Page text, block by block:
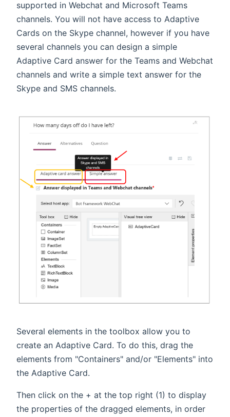
supported in Webchat and Microsoft Teams
channels. You will not have access to Adaptive
Cards on the Skype channel, however if you have
several channels you can design a simple
Adaptive Card answer for the Teams and Webchat
channels and write a simple text answer for the
Skype and SMS channels.
Several elements in the toolbox allow you to
create an Adaptive Card. To do this, drag the
elements from "Containers" and/or "Elements" into
the Adaptive Card.
Then click on the + at the top right (1) to display
the properties of the dragged elements, in order